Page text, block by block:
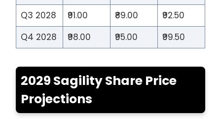
Q3 2028
₹91.00 ₹89.00
₹92.50
Q4 2028
₹98.00 ₹95.00 ₹99.50
2029 Sagility Share Price
Projections